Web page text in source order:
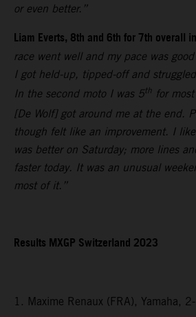
or even better.”
Liam Everts, 8th and 6th for 7th overall
race went well and my pace was
I got held-up, tipped-off and
In the second moto I was 5th for
[De Wolf] got around me at the end.
though felt like an improvement. I
was better on Saturday; more lines
faster today. It was an unusual
most of it.”
Results MXGP Switzerland 2023
1. Maxime Renaux (FRA), Yamaha,